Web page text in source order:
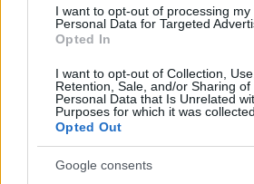
I want to opt-out of processing my
Personal Data for Targeted
Opted In
I want to opt-out of Collection, Use,
Retention, Sale, and/or Sharing of
Personal Data that Is Unrelated
Purposes for which it was collected.
Opted Out
Google consents
Ezt az illatot gyűlölik a poloskák: a
alatt megszabadulhatsz